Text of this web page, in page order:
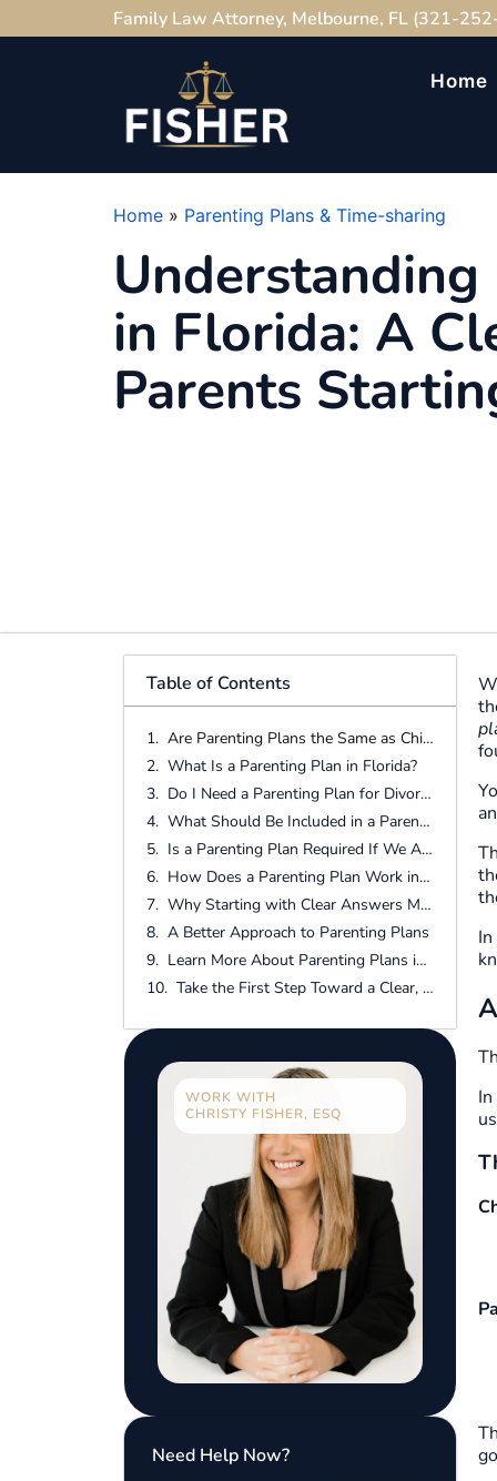
Family Law Attorney, Melbourne, FL (321-
Home
Home » Parenting Plans & Time-sharing
in Florida: A
Parents
Table of Contents
Are Parenting Plans the Same as Child Custody?
What Is a Parenting Plan in Florida?
Do I Need a Parenting Plan for Divorce in Florida?
What Should Be Included in a Parenting Plan?
Is a Parenting Plan Required If We Agree on Everything?
How Does a Parenting Plan Work in Real Life?
Why Starting with Clear Answers Matters
A Better Approach to Parenting Plans
Learn More About Parenting Plans in Florida
Take the First Step Toward a Clear, Child-Focused Plan
WORK WITH
CHRISTY FISHER, ESQ
Need Help Now?